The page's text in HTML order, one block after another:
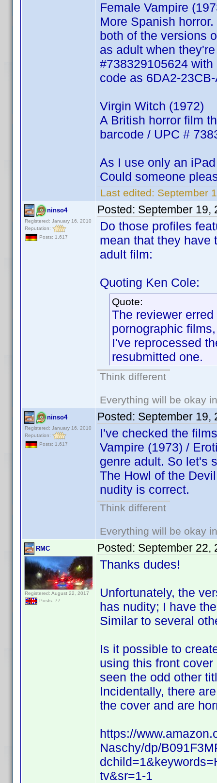
Female Vampire
More Spanish
both of the versions
as adult when
#738329105624
code as 6DA2-
Virgin Witch (1972)
A British horror film
barcode / UPC #
As I use only an
Could someone
Last edited: September
ninso4
Registered: January 16, 2010
Reputation:
Posts: 1,617
Posted: September 19,
Do those profiles
mean that they have
adult film:
Quoting Ken Cole:
Quote:
The reviewer
pornographic
I've reprocessed
resubmitted one.
Think different
Everything will be okay
ninso4
Registered: January 16, 2010
Reputation:
Posts: 1,617
Posted: September 19,
I've checked the
Vampire (1973) /
genre adult. So let's
The Howl of the
nudity is correct.
Think different
Everything will be okay
RMC
Registered: August 22, 2017
Posts: 77
Posted: September 22,
Thanks dudes!
Unfortunately, the
has nudity; I have
Similar to several
Is it possible to
using this front
seen the odd other
Incidentally, there
the cover and are
https://
Naschy/dp/
tv&sr=1-1